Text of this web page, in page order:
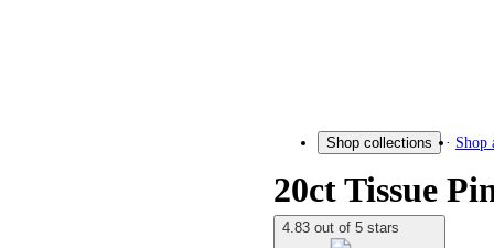
Shop collections Shop
20ct Tissue
4.83 out of 5 stars